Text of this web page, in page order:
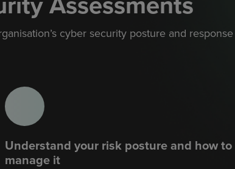
cyber security posture and response
Understand your risk posture and how to
manage it